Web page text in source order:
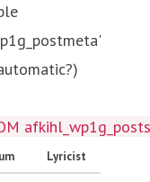
Lyricist